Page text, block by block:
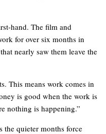
hand. The film and
for over six months in
nearly saw them leave the
This means work comes in
is good when the work is
nothing is happening.”
the quieter months force